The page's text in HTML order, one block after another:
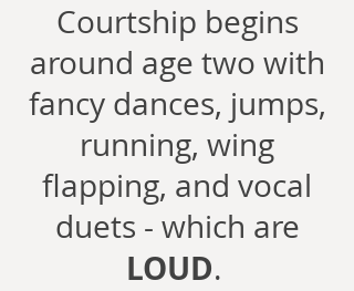
Courtship begins
around age two with
fancy dances, jumps,
running, wing
flapping, and vocal
duets - which are
LOUD.